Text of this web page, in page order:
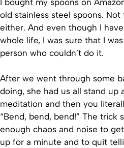
old stainless steel spoons.
either. And even though I
whole life, I was sure that I
person who couldn’t do it.
After we went through some
doing, she had us all stand up
meditation and then you
“Bend, bend, bend!” The trick
enough chaos and noise to
up for a minute and to quit